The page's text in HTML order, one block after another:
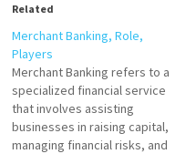
Related
Merchant Banking, Role,
Players
Merchant Banking refers to a
specialized financial service
that involves assisting
businesses in raising capital,
managing financial risks, and